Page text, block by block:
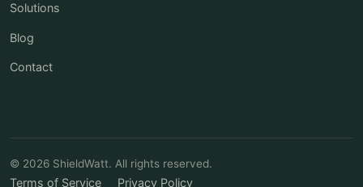
Solutions
Blog
Contact
© 2026 ShieldWatt. All rights reserved.
Terms of Service Privacy Policy